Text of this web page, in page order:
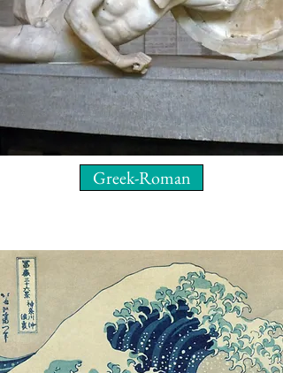
Greek-Roman